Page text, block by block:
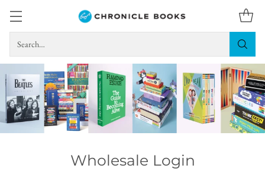
Search…
Wholesale Login